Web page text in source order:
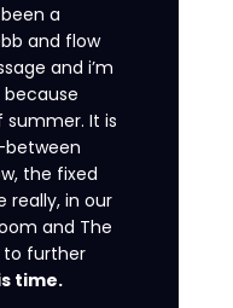
a
and flow
and i’m
It is
between
the fixed
really, in our
and The
to further
time.